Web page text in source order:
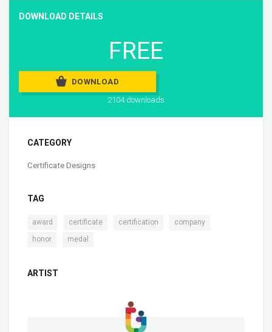
DOWNLOAD DETAILS
FREE
DOWNLOAD
2104 downloads
CATEGORY
Certificate Designs
TAG
award certificate certification company
honor medal
ARTIST